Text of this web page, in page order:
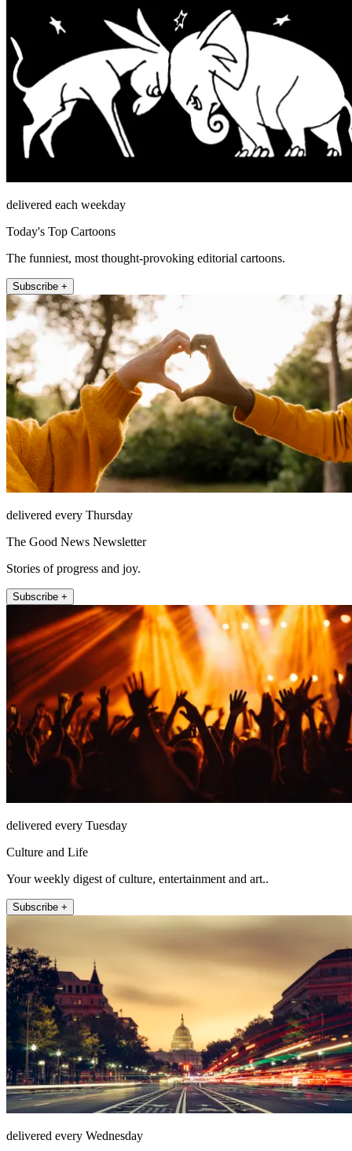
delivered each weekday
Today's Top Cartoons
The funniest, most thought-provoking editorial cartoons.
Subscribe +
delivered every Thursday
The Good News Newsletter
Stories of progress and joy.
Subscribe +
delivered every Tuesday
Culture and Life
Your weekly digest of culture, entertainment and art..
Subscribe +
delivered every Wednesday